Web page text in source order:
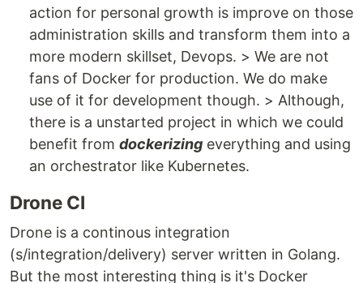
action for personal growth is improve on those
administration skills and transform them into a
more modern skillset, Devops. > We are not
fans of Docker for production. We do make
use of it for development though. > Although,
there is a unstarted project in which we could
benefit from dockerizing everything and using
an orchestrator like Kubernetes.
Drone CI
Drone is a continous integration
(s/integration/delivery) server written in Golang.
But the most interesting thing is it's Docker